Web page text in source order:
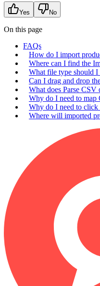
Yes No
On this page
FAQs
How do I import
Where can I find the
What file type should
Can I drag and drop
What does Parse CSV
Why do I need to map
Why do I need to click
Where will imported